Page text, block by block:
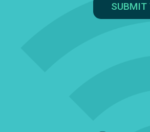
SUBMIT